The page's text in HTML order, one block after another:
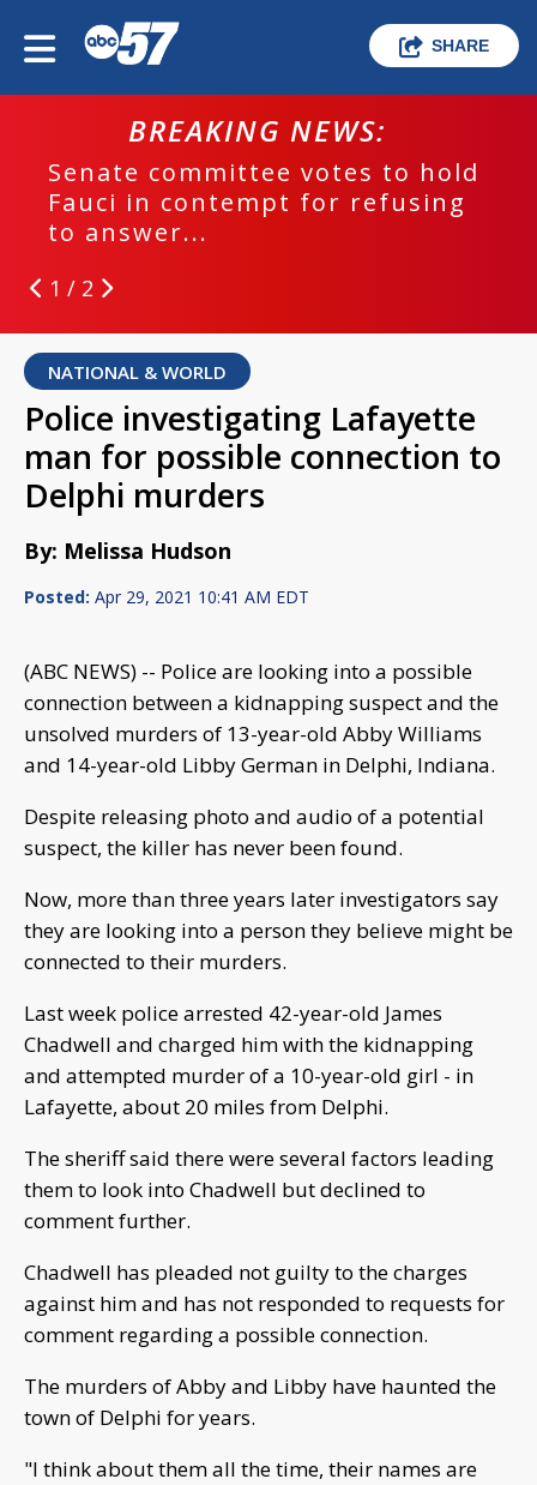
SHARE
BREAKING NEWS:
Senate committee votes to hold
Fauci in contempt for refusing
to answer...
1 / 2
NATIONAL & WORLD
Police investigating Lafayette
man for possible connection to
Delphi murders
By: Melissa Hudson
Posted: Apr 29, 2021 10:41 AM EDT
(ABC NEWS) -- Police are looking into a possible
connection between a kidnapping suspect and the
unsolved murders of 13-year-old Abby Williams
and 14-year-old Libby German in Delphi, Indiana.
Despite releasing photo and audio of a potential
suspect, the killer has never been found.
Now, more than three years later investigators say
they are looking into a person they believe might be
connected to their murders.
Last week police arrested 42-year-old James
Chadwell and charged him with the kidnapping
and attempted murder of a 10-year-old girl - in
Lafayette, about 20 miles from Delphi.
The sheriff said there were several factors leading
them to look into Chadwell but declined to
comment further.
Chadwell has pleaded not guilty to the charges
against him and has not responded to requests for
comment regarding a possible connection.
The murders of Abby and Libby have haunted the
town of Delphi for years.
"I think about them all the time, their names are